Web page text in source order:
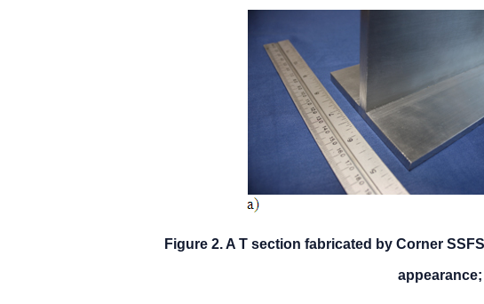
Figure 2. A T section fabricated by Corner